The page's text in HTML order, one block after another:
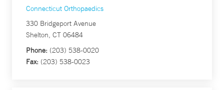
Connecticut Orthopaedics
330 Bridgeport Avenue
Shelton, CT 06484
Phone: (203) 538-0020
Fax: (203) 538-0023